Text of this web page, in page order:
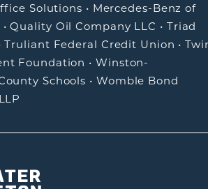
Solutions • Mercedes-Benz of
•Quality Oil Company LLC • Triad
Truliant Federal Credit Union •
Foundation •Winston-
Schools • Womble Bond